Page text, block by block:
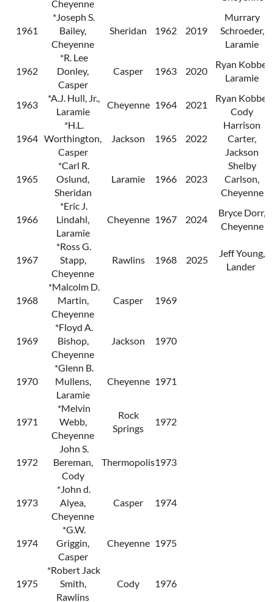
Cheyenne
1961
*Joseph S.
Bailey,
Cheyenne
Sheridan 1962 2019
Murrary
Schroeder,
Laramie
1962
*R. Lee
Donley,
Casper
Casper 1963 2020
Ryan Kobbe,
Laramie
1963
*A.J. Hull, Jr.,
Laramie
Cheyenne 1964 2021
Ryan Kobbe,
Cody
1964
*H.L.
Worthington,
Casper
Jackson 1965 2022
Harrison
Carter,
Jackson
1965
*Carl R.
Oslund,
Sheridan
Laramie 1966 2023
Shelby
Carlson,
Cheyenne
1966
*Eric J.
Lindahl,
Laramie
Cheyenne 1967 2024
Bryce Dorr,
Cheyenne
1967
*Ross G.
Stapp,
Cheyenne
Rawlins 1968 2025
Jeff Young,
Lander
1968
*Malcolm D.
Martin,
Cheyenne
Casper 1969
1969
*Floyd A.
Bishop,
Cheyenne
Jackson 1970
1970
*Glenn B.
Mullens,
Laramie
Cheyenne 1971
1971
*Melvin
Webb,
Cheyenne
Rock
Springs
1972
1972
John S.
Bereman,
Cody
Thermopolis1973
1973
*John d.
Alyea,
Cheyenne
Casper 1974
1974
*G.W.
Griggin,
Casper
Cheyenne 1975
1975
*Robert Jack
Smith,
Rawlins
Cody 1976